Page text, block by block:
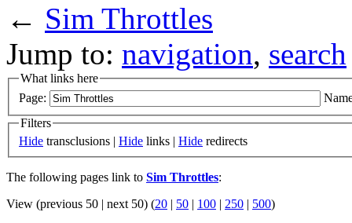
← Sim Throttles
Jump to: navigation, search
What links here
Page:
Filters
Hide transclusions | Hide links | Hide redirects
The following pages link to Sim Throttles:
View (previous 50 | next 50) (20 | 50 | 100 | 250 | 500)